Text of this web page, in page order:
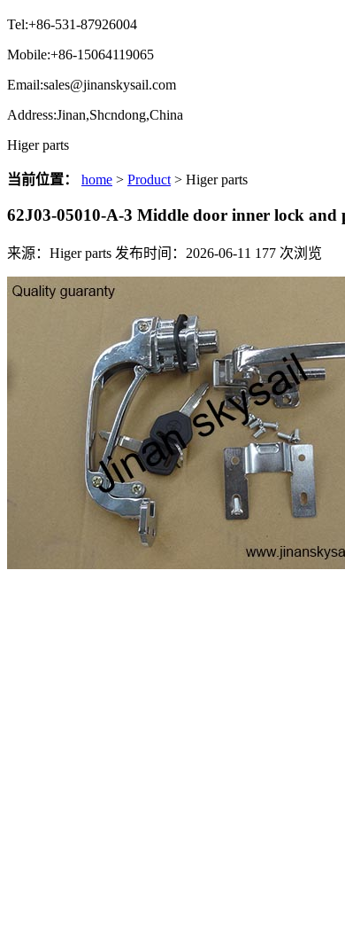
Tel:+86-531-87926004
Mobile:+86-15064119065
Email:sales@jinanskysail.com
Address:Jinan,Shcndong,China
Higer parts
当前位置： home > Product > Higer parts
62J03-05010-A-3 Middle door inner lock
来源：Higer parts 发布时间：2026-06-11 177 次浏览